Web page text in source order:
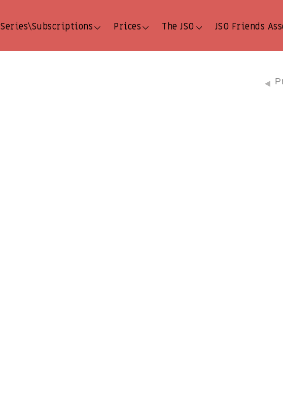
Series\Subscriptions Prices The JSO JSO Friends